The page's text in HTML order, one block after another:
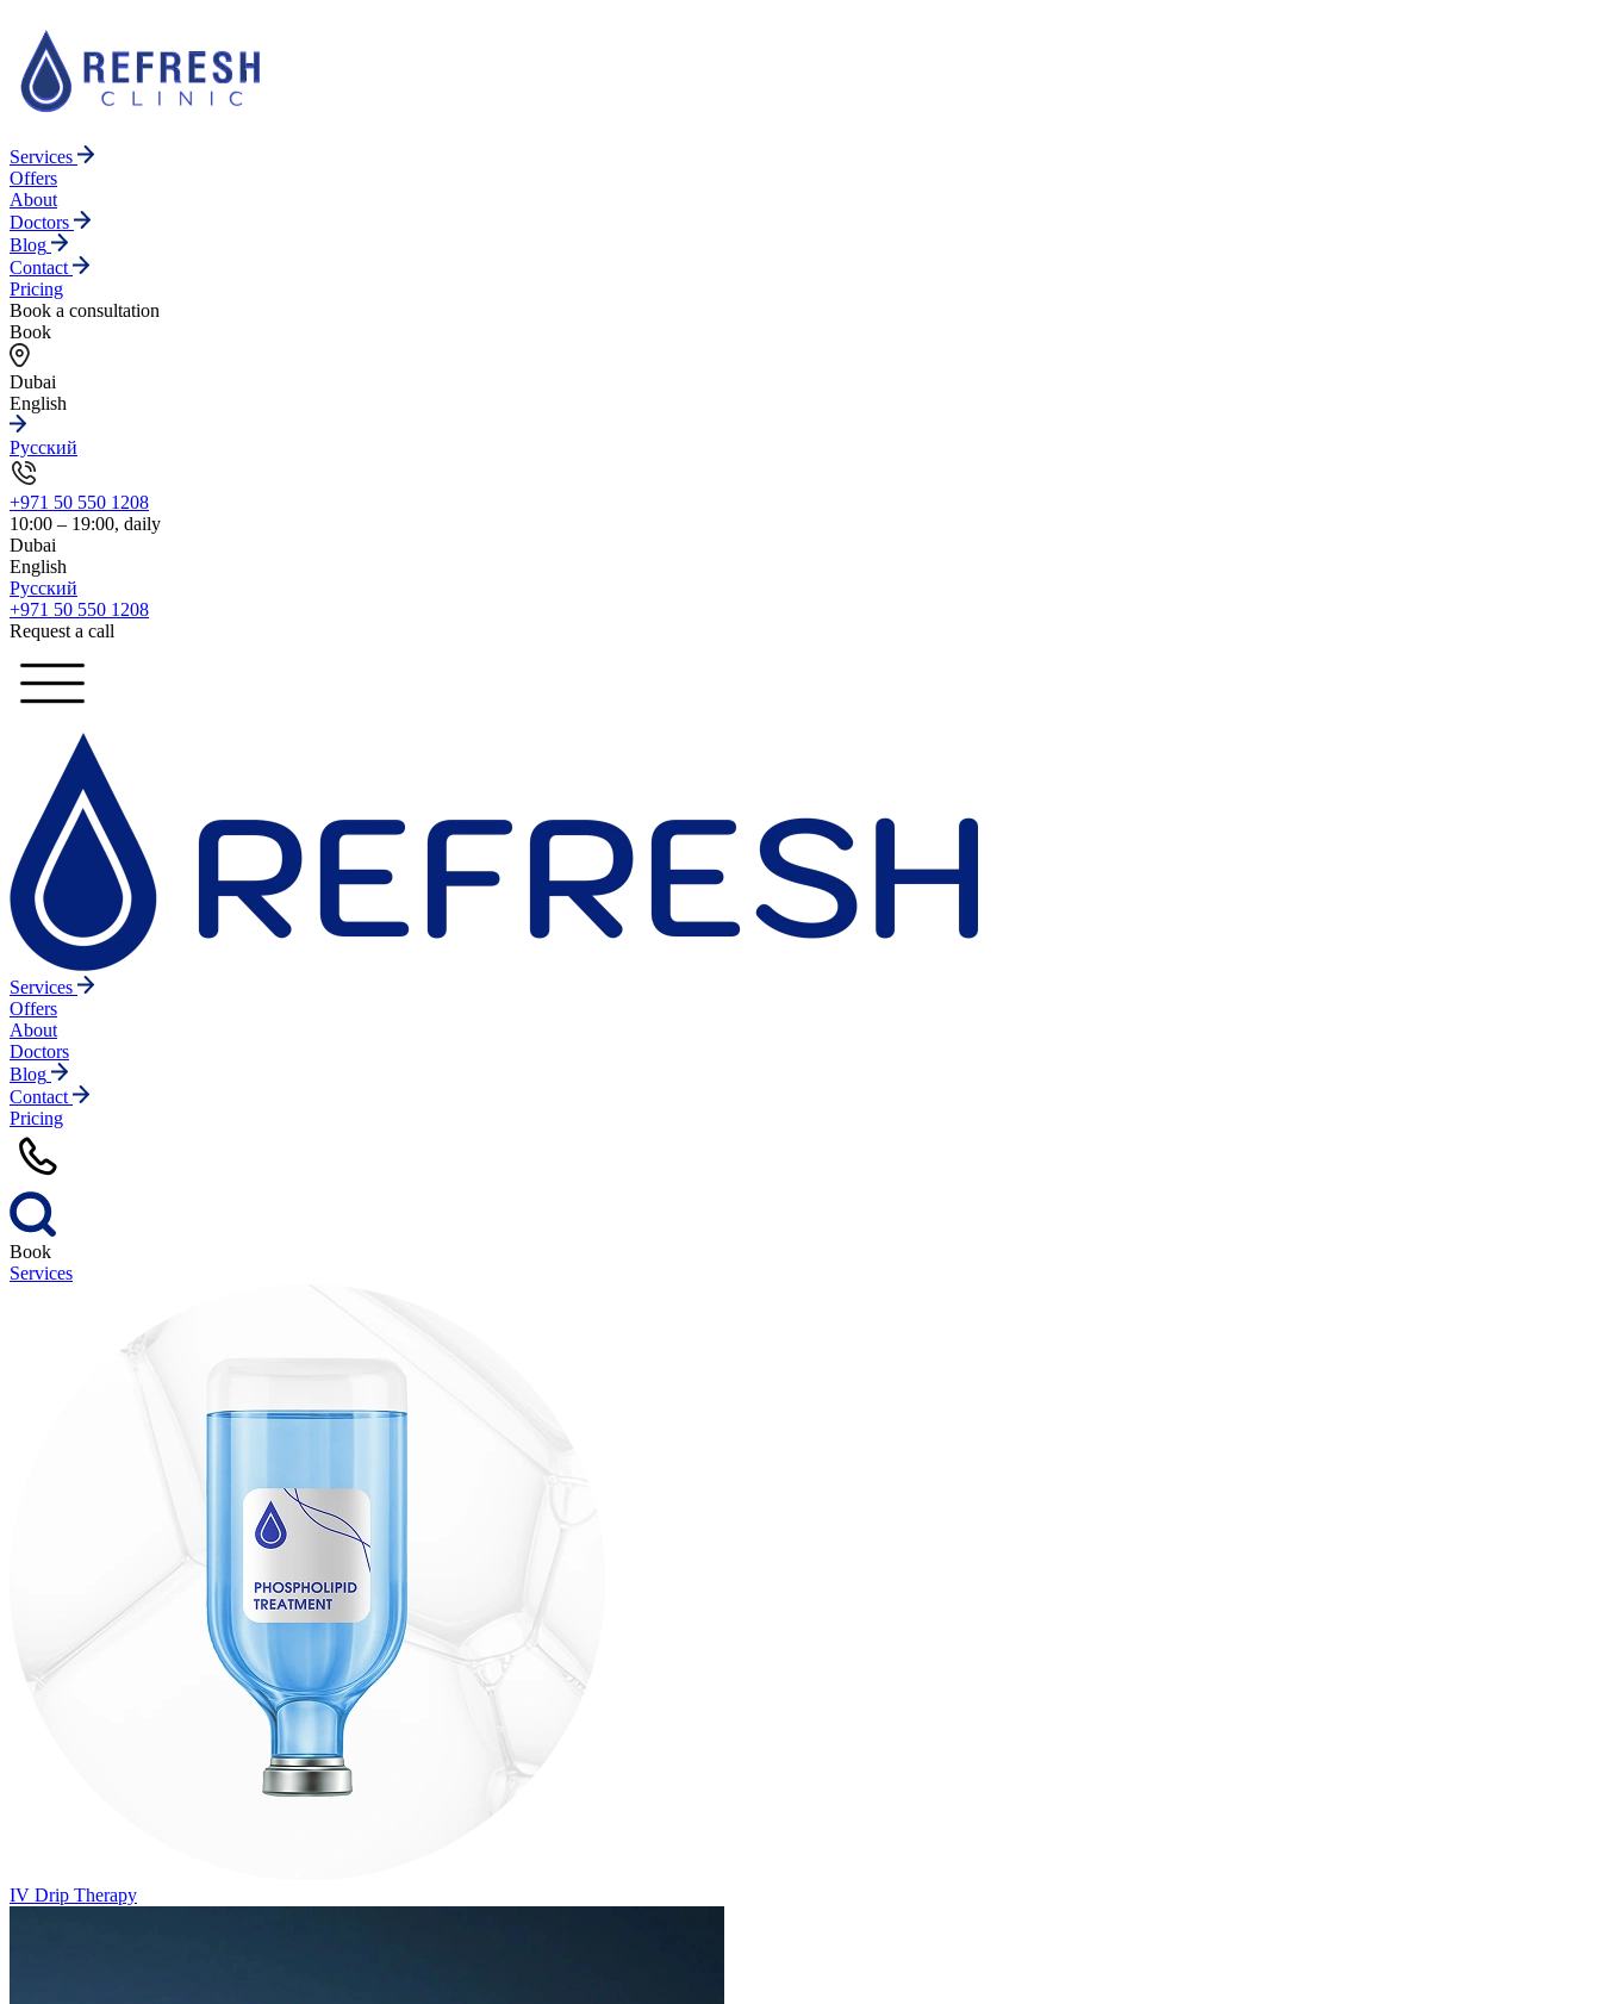
Services
Offers
About
Doctors
Blog
Contact
Pricing
Book a consultation
Book
Dubai
English
Русский
+971 50 550 1208
10:00 – 19:00, daily
Dubai
English
Русский
+971 50 550 1208
Request a call
Services
Offers
About
Doctors
Blog
Contact
Pricing
Book
Services
IV Drip Therapy